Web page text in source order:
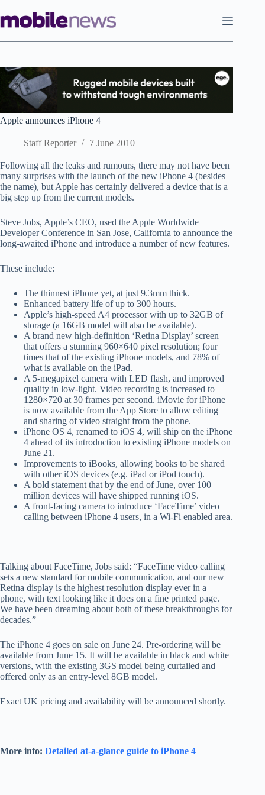
to
content
Apple announces iPhone 4
Staff Reporter 7 June 2010
Following all the leaks and rumours, there may not have been
many surprises with the launch of the new iPhone 4 (besides
the name), but Apple has certainly delivered a device that is a
big step up from the current models.
Steve Jobs, Apple’s CEO, used the Apple Worldwide
Developer Conference in San Jose, California to announce the
long-awaited iPhone and introduce a number of new features.
These include:
The thinnest iPhone yet, at just 9.3mm thick.
Enhanced battery life of up to 300 hours.
Apple’s high-speed A4 processor with up to 32GB of
storage (a 16GB model will also be available).
A brand new high-definition ‘Retina Display’ screen
that offers a stunning 960×640 pixel resolution; four
times that of the existing iPhone models, and 78% of
what is available on the iPad.
A 5-megapixel camera with LED flash, and improved
quality in low-light. Video recording is increased to
1280×720 at 30 frames per second. iMovie for iPhone
is now available from the App Store to allow editing
and sharing of video straight from the phone.
iPhone OS 4, renamed to iOS 4, will ship on the iPhone
4 ahead of its introduction to existing iPhone models on
June 21.
Improvements to iBooks, allowing books to be shared
with other iOS devices (e.g. iPad or iPod touch).
A bold statement that by the end of June, over 100
million devices will have shipped running iOS.
A front-facing camera to introduce ‘FaceTime’ video
calling between iPhone 4 users, in a Wi-Fi enabled area.
Talking about FaceTime, Jobs said: “FaceTime video calling
sets a new standard for mobile communication, and our new
Retina display is the highest resolution display ever in a
phone, with text looking like it does on a fine printed page.
We have been dreaming about both of these breakthroughs for
decades.”
The iPhone 4 goes on sale on June 24. Pre-ordering will be
available from June 15. It will be available in black and white
versions, with the existing 3GS model being curtailed and
offered only as an entry-level 8GB model.
Exact UK pricing and availability will be announced shortly.
More info: Detailed at-a-glance guide to iPhone 4